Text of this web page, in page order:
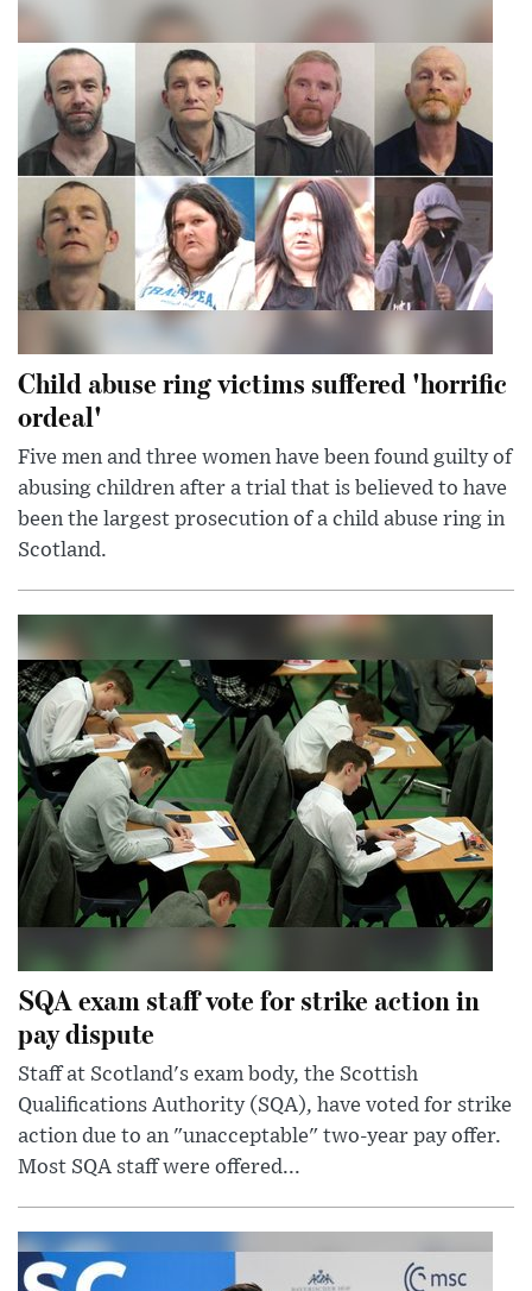
Child abuse ring victims suffered 'horrific
ordeal'
Five men and three women have been found guilty of
abusing children after a trial that is believed to have
been the largest prosecution of a child abuse ring in
Scotland.
SQA exam staff vote for strike action in
pay dispute
Staff at Scotland's exam body, the Scottish
Qualifications Authority (SQA), have voted for strike
action due to an "unacceptable" two-year pay offer.
Most SQA staff were offered...